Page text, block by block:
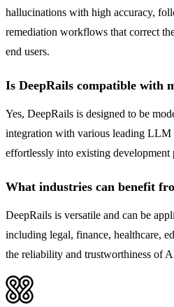
hallucinations with high accuracy,
remediation workflows that correct
end users.
Is DeepRails compatible with
Yes, DeepRails is designed to be
integration with various leading LLM
effortlessly into existing development
What industries can benefit
DeepRails is versatile and can be
including legal, finance, healthcare,
the reliability and trustworthiness of